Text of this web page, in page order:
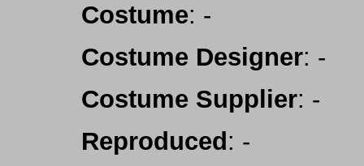
Costume: -
Costume Designer: -
Costume Supplier: -
Reproduced : -